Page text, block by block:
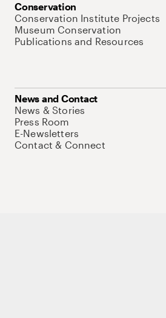
Conservation
Conservation Institute Projects
Museum Conservation
Publications and Resources
News and Contact
News & Stories
Press Room
E-Newsletters
Contact & Connect